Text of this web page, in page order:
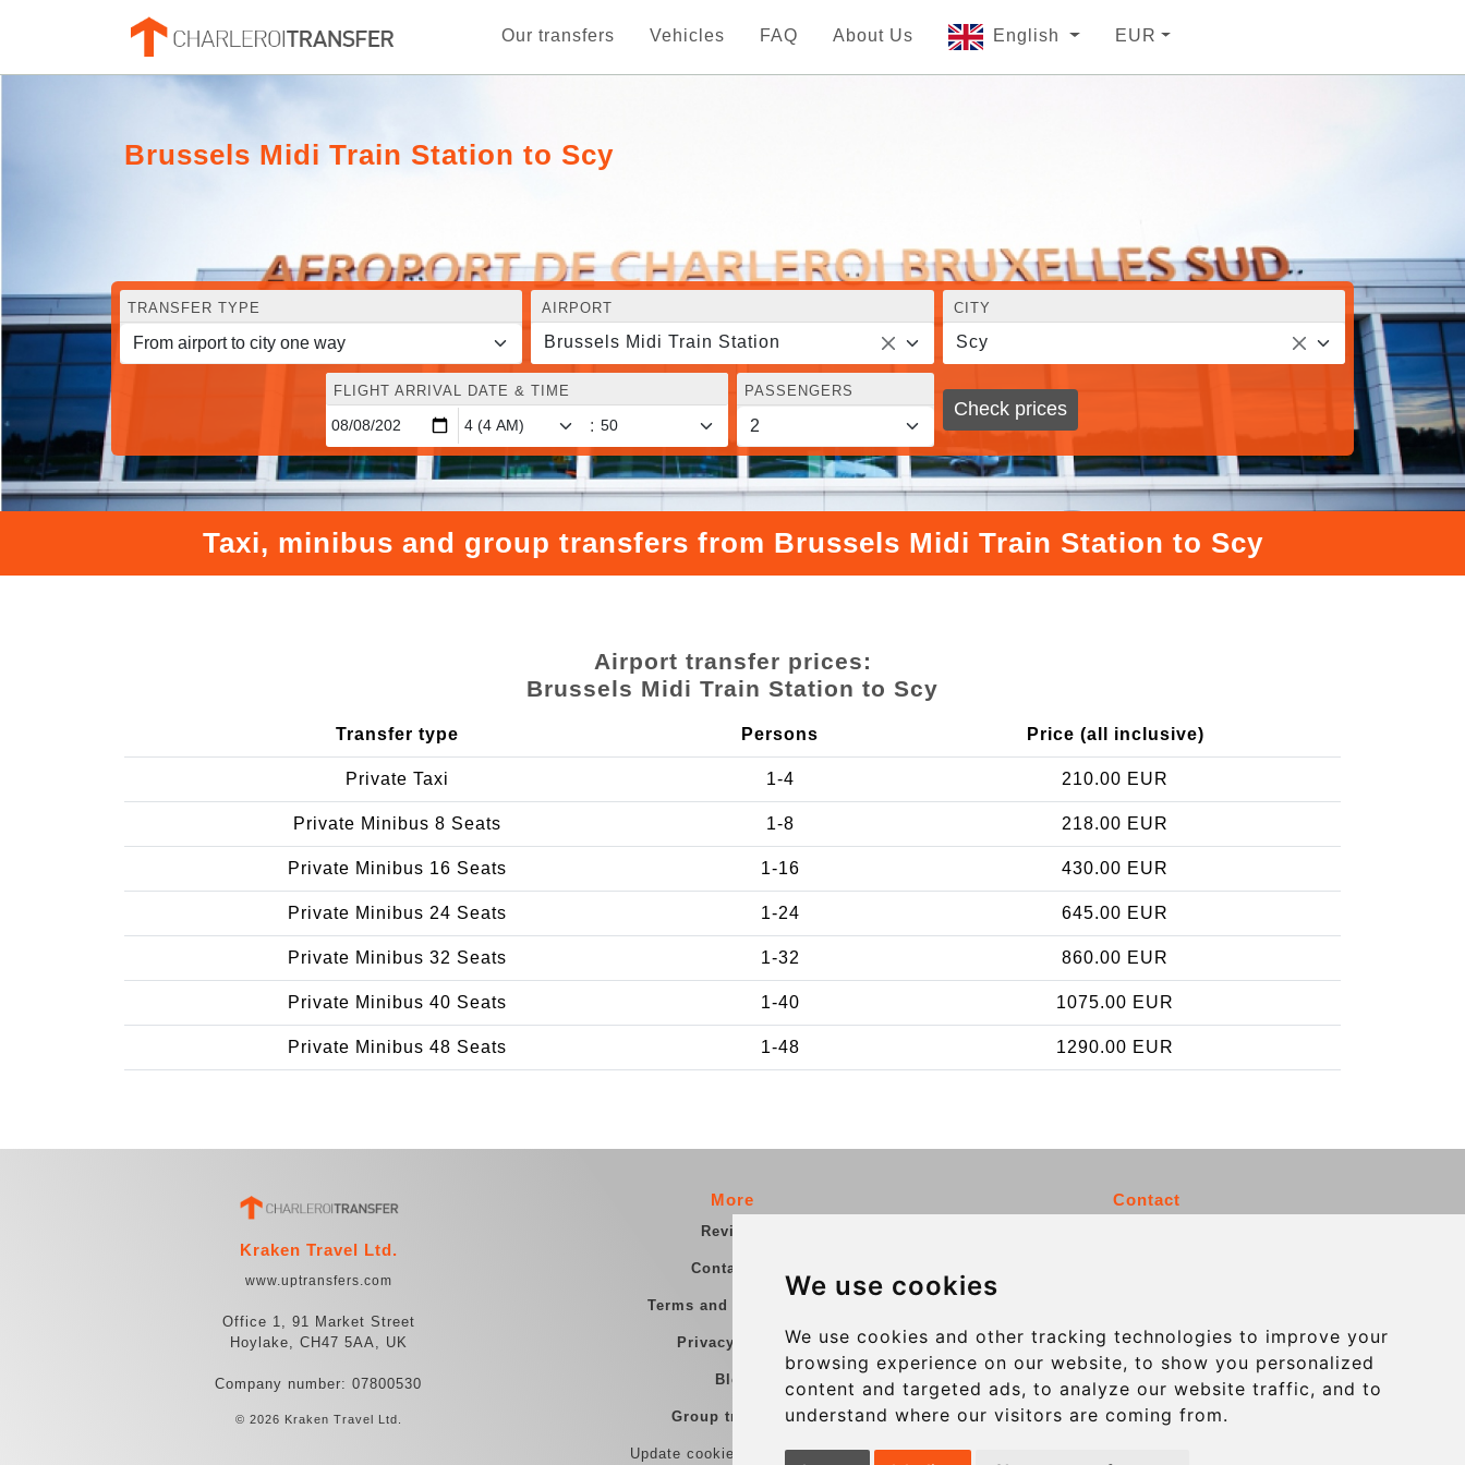
We use cookies
We use cookies and other tracking technologies to improve your
browsing experience on our website, to show you personalized
content and targeted ads, to analyze our website traffic, and to
understand where our visitors are coming from.
Our transfers Vehicles FAQ About Us English EUR
Brussels Midi Train Station to Scy
TRANSFER TYPE AIRPORT
Brussels Midi Train Station
CITY
Scy
FLIGHT ARRIVAL DATE & TIME
:
PASSENGERS
Check prices
Taxi, minibus and group transfers from Brussels Midi Train Station to Scy
Airport transfer prices:
Brussels Midi Train Station to Scy
Transfer type Persons Price (all inclusive)
Private Taxi 1-4 210.00 EUR
Private Minibus 8 Seats 1-8 218.00 EUR
Private Minibus 16 Seats 1-16 430.00 EUR
Private Minibus 24 Seats 1-24 645.00 EUR
Private Minibus 32 Seats 1-32 860.00 EUR
Private Minibus 40 Seats 1-40 1075.00 EUR
Private Minibus 48 Seats 1-48 1290.00 EUR
Kraken Travel Ltd.
www.uptransfers.com
Office 1, 91 Market Street
Hoylake, CH47 5AA, UK
Company number: 07800530
© 2026 Kraken Travel Ltd.
More
Reviews
Contact us
Terms and Conditions
Privacy Policy
Blog
Group transfers
Update cookies preferences
Contact